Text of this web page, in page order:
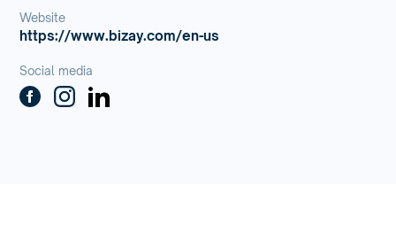
Website
https://www.bizay.com/en-us
Social media